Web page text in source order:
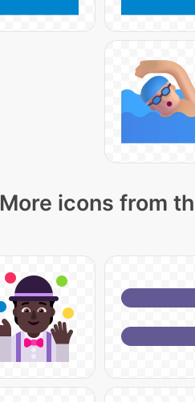
More icons from